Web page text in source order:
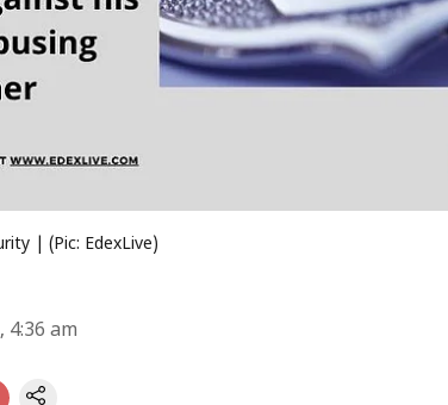
| (Pic: EdexLive)
4:36 am